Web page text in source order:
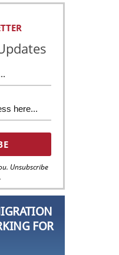
Unsubscribe
FOR